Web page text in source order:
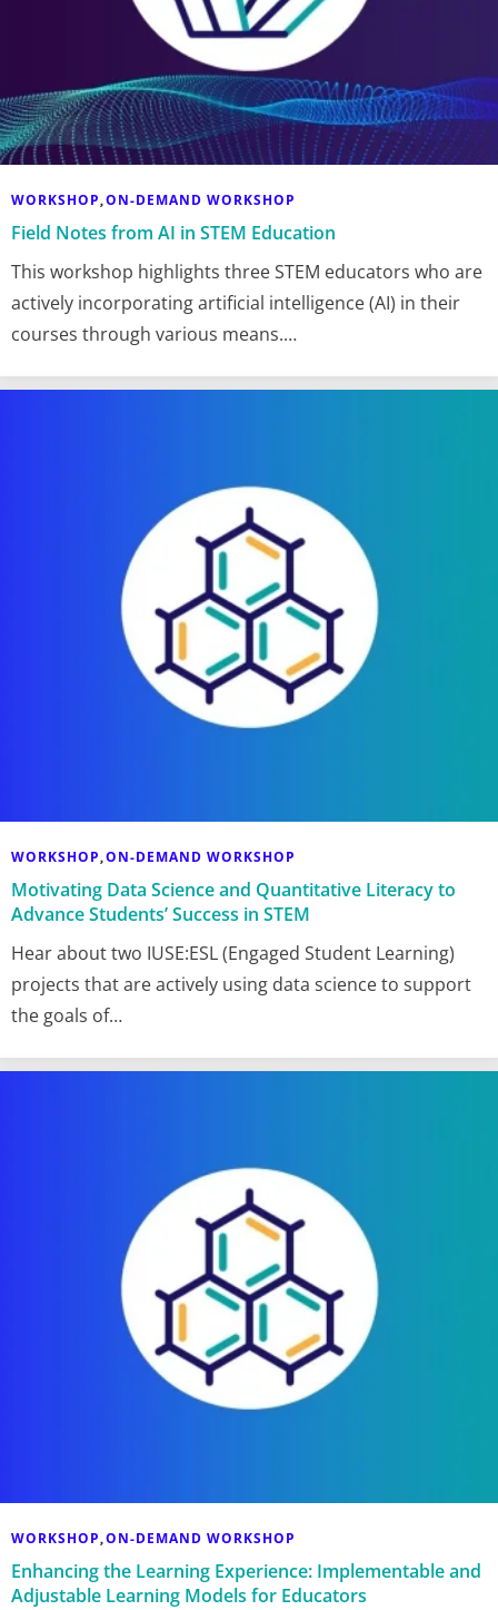
WORKSHOP,ON-DEMAND WORKSHOP
Field Notes from AI in STEM Education
This workshop highlights three STEM educators who are
actively incorporating artificial intelligence (AI) in their
courses through various means.…
WORKSHOP,ON-DEMAND WORKSHOP
Motivating Data Science and Quantitative Literacy to
Advance Students’ Success in STEM
Hear about two IUSE:ESL (Engaged Student Learning)
projects that are actively using data science to support
the goals of…
WORKSHOP,ON-DEMAND WORKSHOP
Enhancing the Learning Experience: Implementable and
Adjustable Learning Models for Educators